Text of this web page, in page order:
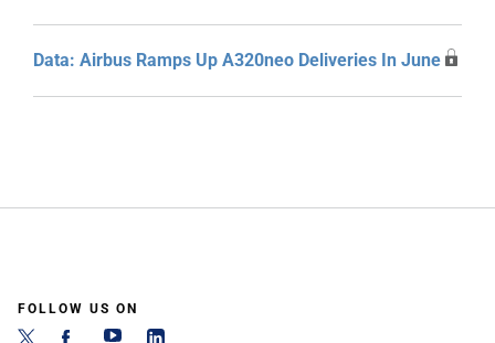
Data: Airbus Ramps Up A320neo Deliveries In June
FOLLOW US ON